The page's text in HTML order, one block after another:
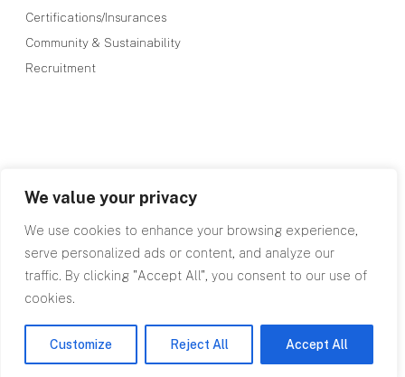
We value your privacy
We use cookies to enhance your browsing experience,
serve personalized ads or content, and analyze our
traffic. By clicking "Accept All", you consent to our use of
cookies.
Customize Reject All Accept All
Certifications/Insurances
Community & Sustainability
Recruitment